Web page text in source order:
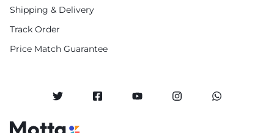
Shipping & Delivery
Track Order
Price Match Guarantee